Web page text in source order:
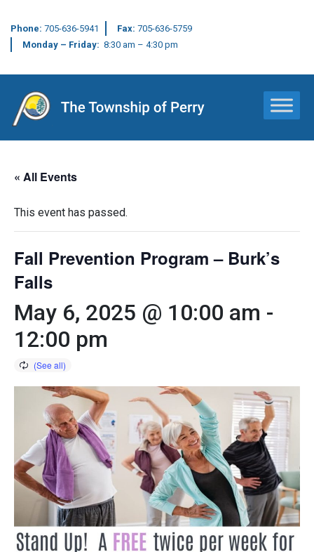
Phone: 705-636-5941 Fax: 705-636-5759
Monday – Friday: 8:30 am – 4:30 pm
Main Navigation
« All Events
This event has passed.
Fall Prevention Program – Burk’s
Falls
May 6, 2025 @ 10:00 am -
12:00 pm